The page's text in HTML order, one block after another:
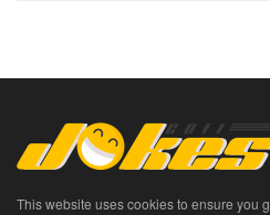
This website uses cookies to ensure you